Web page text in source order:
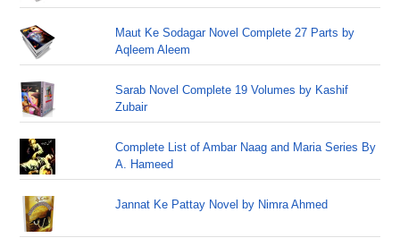
Maut Ke Sodagar Novel Complete 27 Parts by
Aqleem Aleem
Sarab Novel Complete 19 Volumes by Kashif
Zubair
Complete List of Ambar Naag and Maria Series By
A. Hameed
Jannat Ke Pattay Novel by Nimra Ahmed